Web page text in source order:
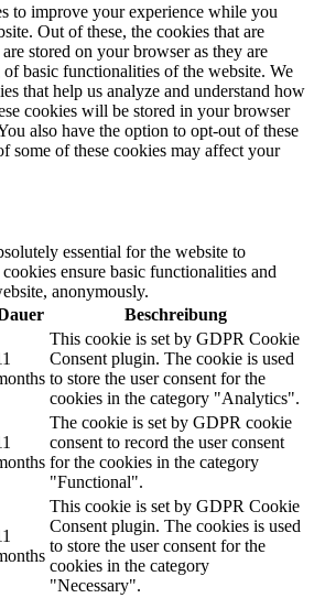
to improve your experience while you
Out of these, the cookies that are
stored on your browser as they are
basic functionalities of the website. We
that help us analyze and understand how
cookies will be stored in your browser
also have the option to opt-out of these
some of these cookies may affect your
essential for the website to
ensure basic functionalities and
anonymously.
Beschreibung
This cookie is set by GDPR Cookie
Consent plugin. The cookie is used
to store the user consent for the
cookies in the category "Analytics".
The cookie is set by GDPR cookie
consent to record the user consent
for the cookies in the category
"Functional".
This cookie is set by GDPR Cookie
Consent plugin. The cookies is used
to store the user consent for the
cookies in the category
"Necessary".